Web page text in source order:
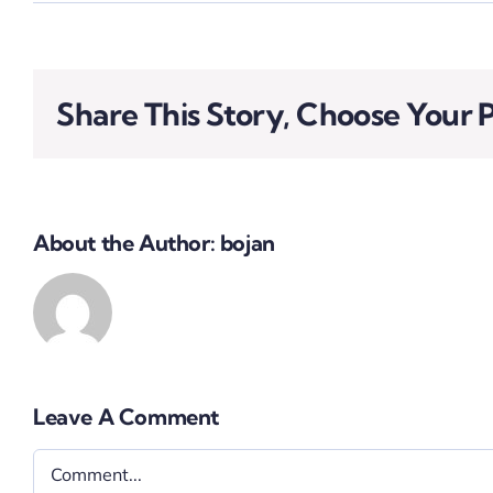
Share This Story, Choose Your
About the Author: bojan
Leave A Comment
Comment